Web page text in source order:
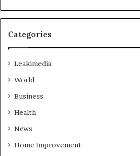
Categories
Leakimedia
World
Business
Health
News
Home Improvement